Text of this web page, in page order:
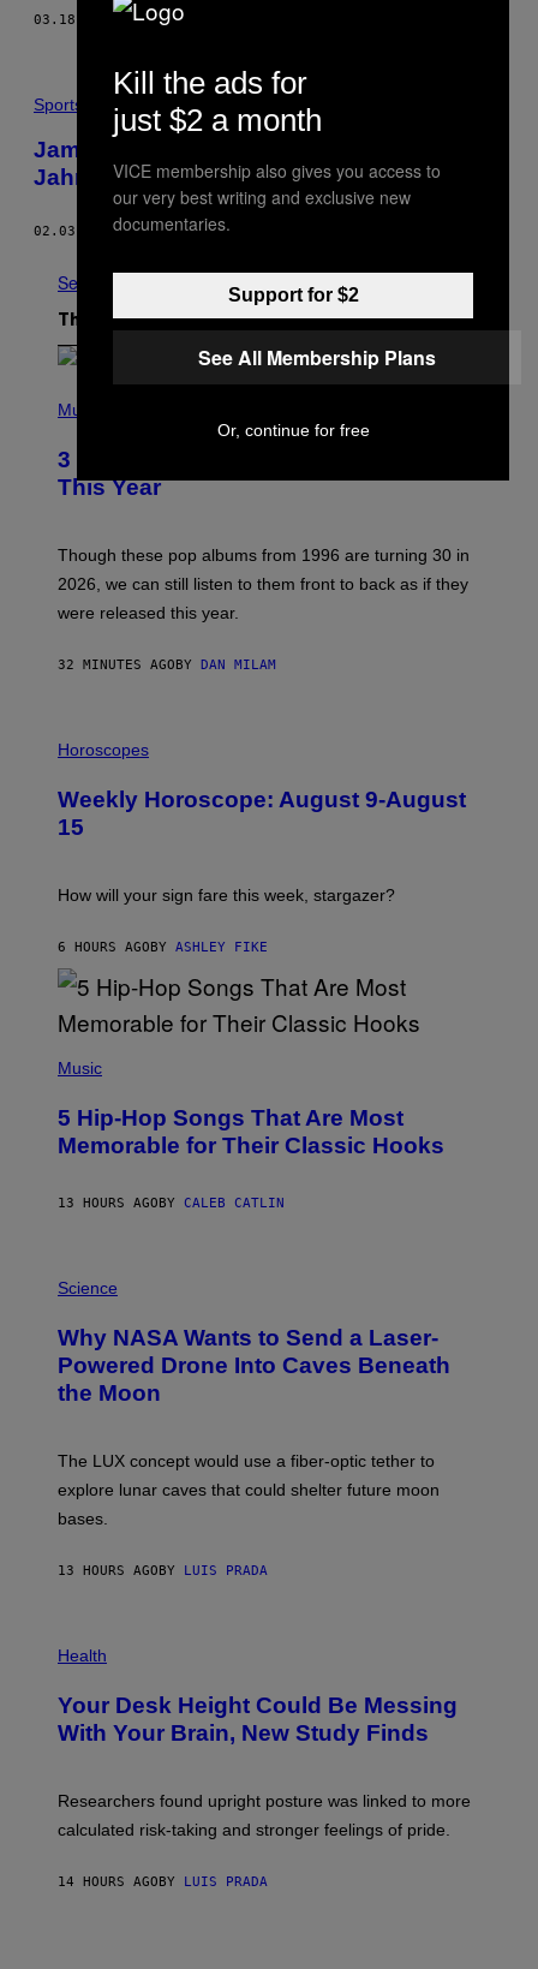
03.18.16 MIRKO LORENZ
Sports
Jamie Vardy schockt Klopp mit Tor des
Jahres
02.03.16 BYSEAN NEWELL
See All
The Latest
H
O
B
Y
M
O
E
/
Y
A
G
E
Music
3 No-Skip Pop Albums Turning 30
This Year
Though these pop albums from 1996 are turning 30 in
2026, we can still listen to them front to back as if they
were released this year.
32 MINUTES AGO BY DAN MILAM
L
S
T
R
I
B
R
E
S
Horoscopes
Weekly Horoscope: August 9-August
15
How will your sign fare this week, stargazer?
6 HOURS AGO BY ASHLEY FIKE
P
T
O
B
T
G
R
N
I
T
Z
I
M
E
Music
5 Hip-Hop Songs That Are Most
Memorable for Their Classic Hooks
13 HOURS AGO BY CALEB CATLIN
H
O
:
N
A
D
R
I
L
T
T
I
M
A
Science
Why NASA Wants to Send a Laser-
Powered Drone Into Caves Beneath
the Moon
The LUX concept would use a fiber-optic tether to
explore lunar caves that could shelter future moon
bases.
13 HOURS AGO BY LUIS PRADA
H
O
:
B
U
A
O
Health
Your Desk Height Could Be Messing
With Your Brain, New Study Finds
Researchers found upright posture was linked to more
calculated risk-taking and stronger feelings of pride.
14 HOURS AGO BY LUIS PRADA
Kill the ads for
just $2 a month
VICE membership also gives you access to
our very best writing and exclusive new
documentaries.
Support for $2
See All Membership Plans
Or, continue for free